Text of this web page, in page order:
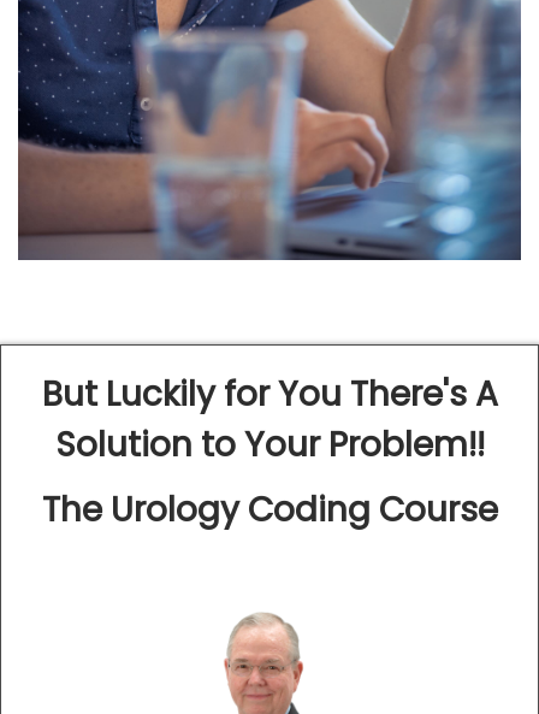
But Luckily for You There's A
Solution to Your Problem!!
The Urology Coding Course